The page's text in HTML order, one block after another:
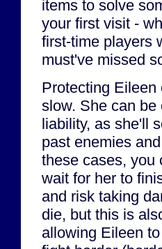
items to solve
your first visit -
first-time players
must've missed
Protecting Eileen
slow. She can
liability, as she'll
past enemies
these cases, you
wait for her to
and risk taking
die, but this is
allowing Eileen